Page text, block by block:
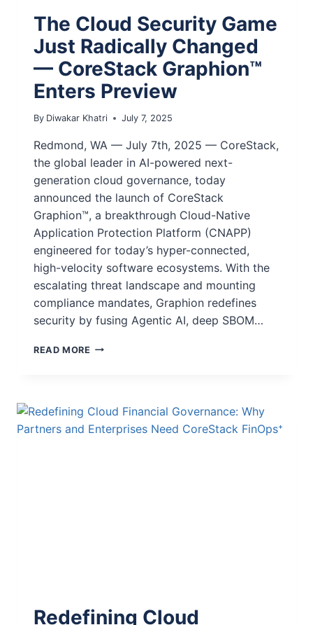
The Cloud Security Game
Just Radically Changed
— CoreStack Graphion™
Enters Preview
By Diwakar Khatri July 7, 2025
Redmond, WA — July 7th, 2025 — CoreStack,
the global leader in AI-powered next-
generation cloud governance, today
announced the launch of CoreStack
Graphion™, a breakthrough Cloud-Native
Application Protection Platform (CNAPP)
engineered for today’s hyper-connected,
high-velocity software ecosystems. With the
escalating threat landscape and mounting
compliance mandates, Graphion redefines
security by fusing Agentic AI, deep SBOM…
READ MORE
Redefining Cloud